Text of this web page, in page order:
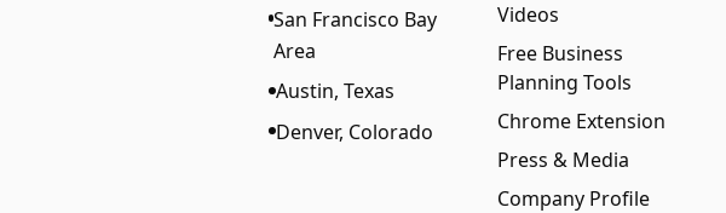
San Francisco Bay
Area
Austin, Texas
Denver, Colorado
Videos
Free Business
Planning Tools
Chrome Extension
Press & Media
Company Profile